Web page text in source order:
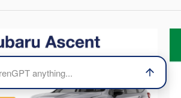
anything...